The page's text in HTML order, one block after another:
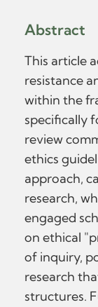
Abstract
This article
resistance
within the
specifically
review
ethics
approach,
research,
engaged
on ethical
of inquiry,
research
structures.